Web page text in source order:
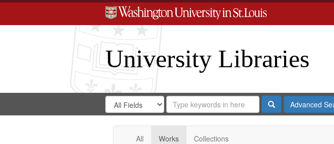
University Libraries
Search
Digital
Gateway
Search
in
for
Search
Repository
SearchAdvanced
All Works Collections